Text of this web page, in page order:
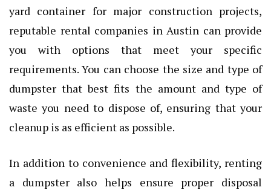
yard container for major construction projects,
reputable rental companies in Austin can provide
you with options that meet your specific
requirements. You can choose the size and type of
dumpster that best fits the amount and type of
waste you need to dispose of, ensuring that your
cleanup is as efficient as possible.
In addition to convenience and flexibility, renting
a dumpster also helps ensure proper disposal